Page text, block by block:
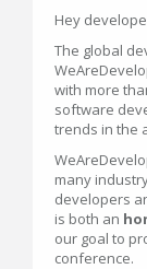
Hey
The global
with more
software
trends in the
many
developers
is both an
our goal to
conference.